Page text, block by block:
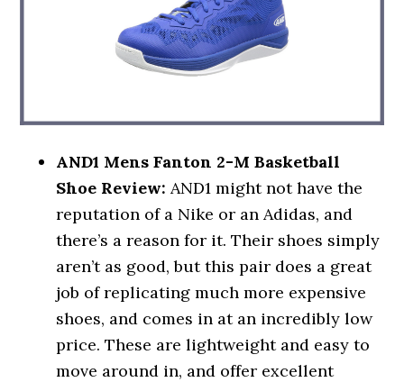
AND1 Mens Fanton 2-M Basketball
Shoe Review:AND1 might not have the
reputation of a Nike or an Adidas, and
there’s a reason for it. Their shoes simply
aren’t as good, but this pair does a great
job of replicating much more expensive
shoes, and comes in at an incredibly low
price. These are lightweight and easy to
move around in, and offer excellent